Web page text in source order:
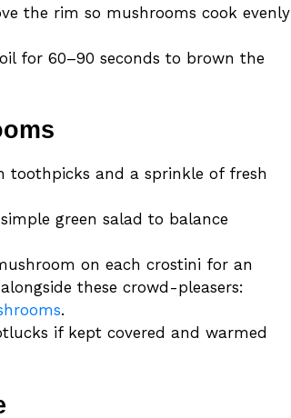
the rim so mushrooms cook evenly
for 60–90 seconds to brown the
toothpicks and a sprinkle of fresh
green salad to balance
on each crostini for an
these crowd-pleasers:
.
if kept covered and warmed